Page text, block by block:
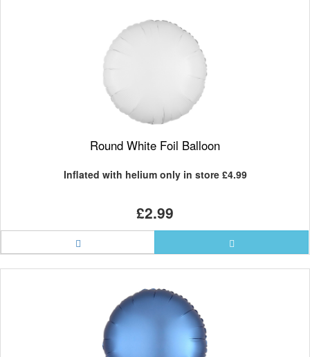
Round White Foil Balloon
Inflated with helium only in store £4.99
£2.99